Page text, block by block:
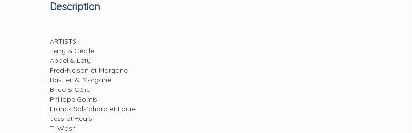
Description
ARTISTS
Terry & Cécile
Abdel & Lety
Fred-Nelson et Morgane
Bastien & Morgane
Brice & Célia
Philippe Gomis
Franck Sals’ahora et Laure
Jess et Régis
Ti Wosh